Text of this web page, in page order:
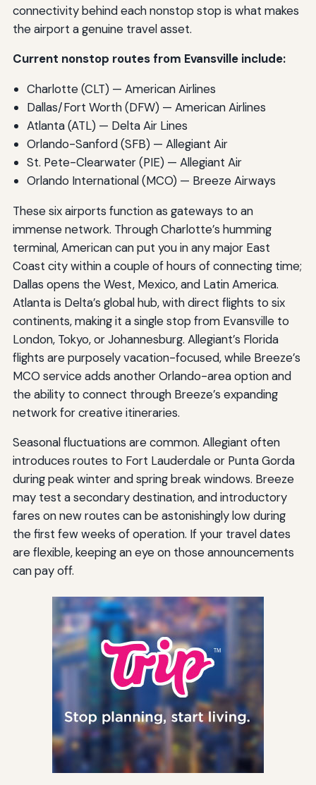
connectivity behind each nonstop stop is what makes
the airport a genuine travel asset.
Current nonstop routes from Evansville include:
Charlotte (CLT) — American Airlines
Dallas/Fort Worth (DFW) — American Airlines
Atlanta (ATL) — Delta Air Lines
Orlando-Sanford (SFB) — Allegiant Air
St. Pete-Clearwater (PIE) — Allegiant Air
Orlando International (MCO) — Breeze Airways
These six airports function as gateways to an
immense network. Through Charlotte’s humming
terminal, American can put you in any major East
Coast city within a couple of hours of connecting time;
Dallas opens the West, Mexico, and Latin America.
Atlanta is Delta’s global hub, with direct flights to six
continents, making it a single stop from Evansville to
London, Tokyo, or Johannesburg. Allegiant’s Florida
flights are purposely vacation-focused, while Breeze’s
MCO service adds another Orlando-area option and
the ability to connect through Breeze’s expanding
network for creative itineraries.
Seasonal fluctuations are common. Allegiant often
introduces routes to Fort Lauderdale or Punta Gorda
during peak winter and spring break windows. Breeze
may test a secondary destination, and introductory
fares on new routes can be astonishingly low during
the first few weeks of operation. If your travel dates
are flexible, keeping an eye on those announcements
can pay off.